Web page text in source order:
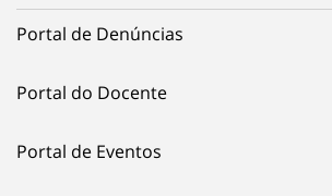
Portal de Denúncias
Portal do Docente
Portal de Eventos